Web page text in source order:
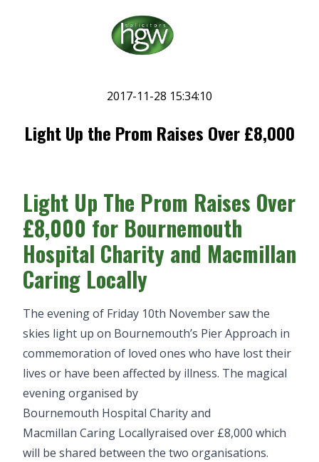
2017-11-28 15:34:10
Light Up the Prom Raises Over £8,000
Light Up The Prom Raises Over
£8,000 for Bournemouth
Hospital Charity and Macmillan
Caring Locally
The evening of Friday 10th November saw the
skies light up on Bournemouth’s Pier Approach in
commemoration of loved ones who have lost their
lives or have been affected by illness. The magical
evening organised by
Bournemouth Hospital Charityand
Macmillan Caring Locallyraised over £8,000 which
will be shared between the two organisations.